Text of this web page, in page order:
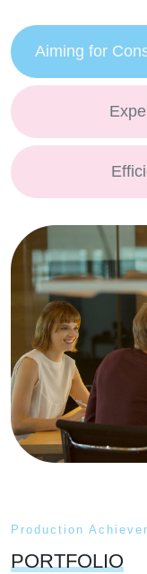
Aiming for
Production
PORTFOLIO